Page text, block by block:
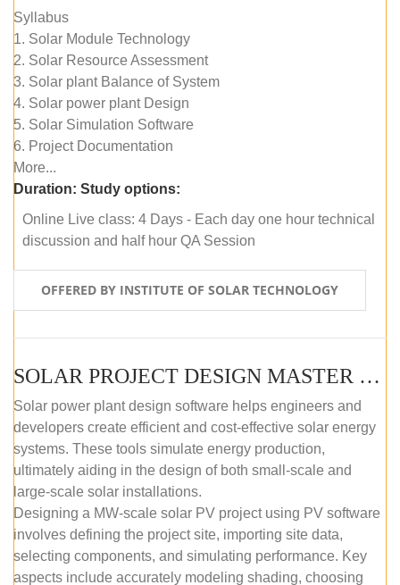
Syllabus
1. Solar Module Technology
2. Solar Resource Assessment
3. Solar plant Balance of System
4. Solar power plant Design
5. Solar Simulation Software
6. Project Documentation
More...
Duration: Study options:
Online Live class: 4 Days - Each day one hour technical
discussion and half hour QA Session
OFFERED BY INSTITUTE OF SOLAR TECHNOLOGY
SOLAR PROJECT DESIGN MASTER COURSE (SELF-PACED E-LEARNING)
Solar power plant design software helps engineers and
developers create efficient and cost-effective solar energy
systems. These tools simulate energy production,
ultimately aiding in the design of both small-scale and
large-scale solar installations.
Designing a MW-scale solar PV project using PV software
involves defining the project site, importing site data,
selecting components, and simulating performance. Key
aspects include accurately modeling shading, choosing